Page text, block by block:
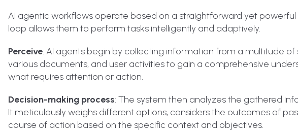
AI agentic workflows operate based on a straightforward yet
loop allows them to perform tasks intelligently and adaptively.
Perceive: AI agents begin by collecting information from a multitude of
various documents, and user activities to gain a comprehensive
what requires attention or action.
Decision-making process: The system then analyzes the gathered
It meticulously weighs different options, considers the outcomes of
course of action based on the specific context and objectives.